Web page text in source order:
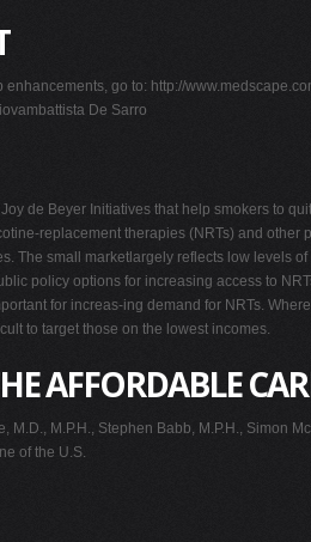
go to: http://
De Sarro
de Beyer Initiatives that help smokers to
replacement therapies (NRTs) and other
The small marketlargely reflects low levels
policy options for increasing access to
for increas-ing demand for NRTs.
to target those on the lowest incomes.
AFFORDABLE
M.P.H., Stephen Babb, M.P.H., Simon
of the U.S.